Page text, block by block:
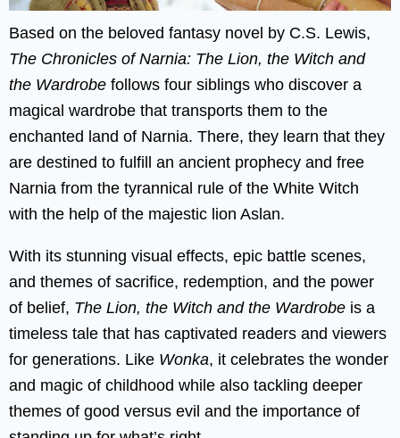
Based on the beloved fantasy novel by C.S. Lewis,
The Chronicles of Narnia: The Lion, the Witch and
the Wardrobe follows four siblings who discover a
magical wardrobe that transports them to the
enchanted land of Narnia. There, they learn that they
are destined to fulfill an ancient prophecy and free
Narnia from the tyrannical rule of the White Witch
with the help of the majestic lion Aslan.
With its stunning visual effects, epic battle scenes,
and themes of sacrifice, redemption, and the power
of belief, The Lion, the Witch and the Wardrobe is a
timeless tale that has captivated readers and viewers
for generations. Like Wonka, it celebrates the wonder
and magic of childhood while also tackling deeper
themes of good versus evil and the importance of